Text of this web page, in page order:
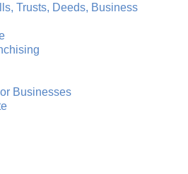
Trusts, Deeds, Business
Businesses